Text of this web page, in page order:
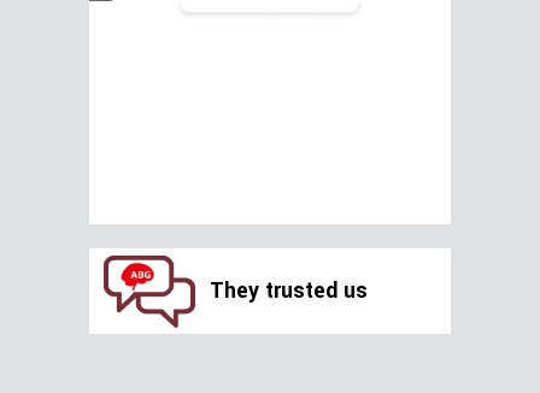
They trusted us